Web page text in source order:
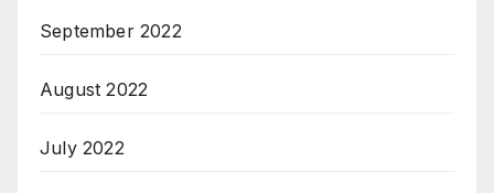
September 2022
August 2022
July 2022